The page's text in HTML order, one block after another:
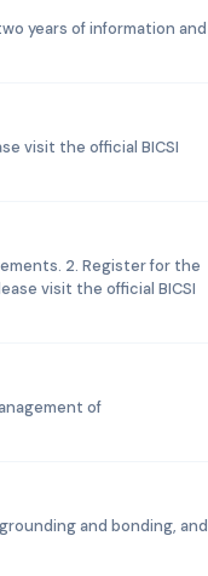
years of information and
visit the official BICSI
2. Register for the
visit the official BICSI
of
and bonding, and